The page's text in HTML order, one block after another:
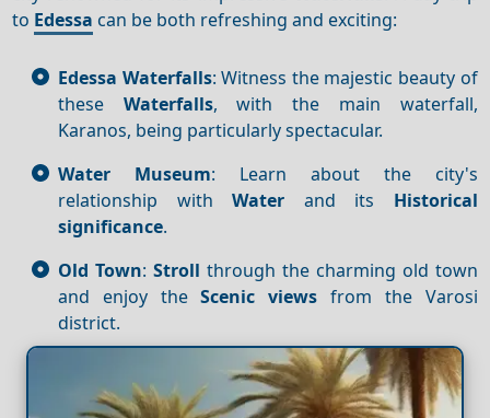
to Edessa can be both refreshing and exciting:
Edessa Waterfalls: Witness the majestic beauty of
these Waterfalls, with the main waterfall,
Karanos, being particularly spectacular.
Water Museum: Learn about the city's
relationship withWater and its Historical
significance.
Old Town: Stroll through the charming old town
and enjoy theScenic views from the Varosi
district.